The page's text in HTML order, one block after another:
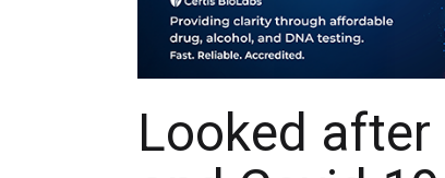
Looked after